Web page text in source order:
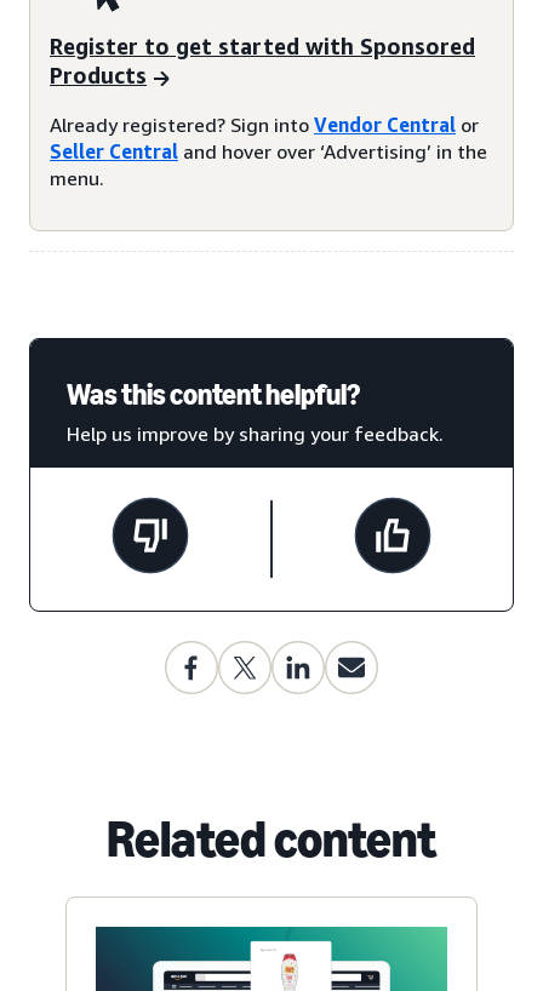
Register to get started with Sponsored
Products
Already registered? Sign into Vendor Central or
Seller Central and hover over ‘Advertising’ in the
menu.
Was this content helpful?
Help us improve by sharing your feedback.
Related content